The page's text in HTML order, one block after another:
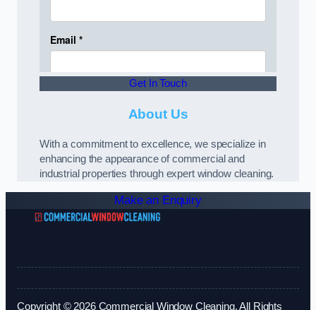
Get In Touch
About Us
With a commitment to excellence, we specialize in
enhancing the appearance of commercial and
industrial properties through expert window cleaning.
Make an Enquiry
Copyright © 2026 Commercial Window Cleaning. All Rights